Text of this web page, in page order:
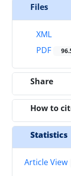
Files
XML
PDF
Share
How to
Statistics
Article View